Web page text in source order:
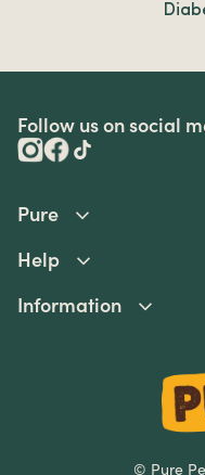
Follow us on social
Pure
Help
Information
© Pure